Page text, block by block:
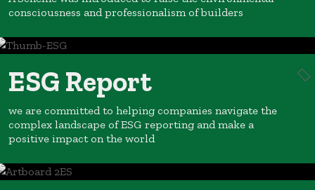
consciousness and professionalism of builders
ESG Report
we are committed to helping companies navigate the
complex landscape of ESG reporting and make a
positive impact on the world